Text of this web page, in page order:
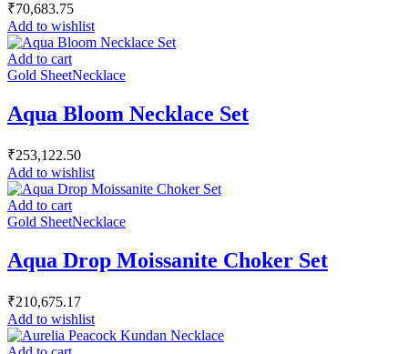
₹70,683.75
Add to wishlist
Add to cart
Gold SheetNecklace
Aqua Bloom Necklace Set
₹253,122.50
Add to wishlist
Add to cart
Gold SheetNecklace
Aqua Drop Moissanite Choker Set
₹210,675.17
Add to wishlist